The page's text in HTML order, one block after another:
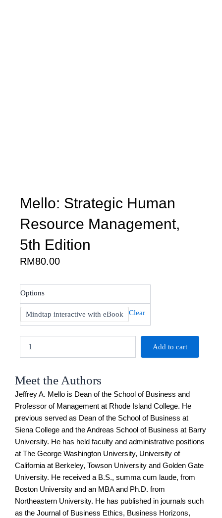
Mello: Strategic Human
Resource Management,
5th Edition
RM80.00
Options
Mindtap interactive with eBook Clear
Mello:
Strategic
Human
Resource
5th
Edition
quantity
Add to cart
Meet the Authors
Jeffrey A. Mello is Dean of the School of Business and
Professor of Management at Rhode Island College. He
previous served as Dean of the School of Business at
Siena College and the Andreas School of Business at Barry
University. He has held faculty and administrative positions
at The George Washington University, University of
California at Berkeley, Towson University and Golden Gate
University. He received a B.S., summa cum laude, from
Boston University and an MBA and Ph.D. from
Northeastern University. He has published in journals such
as the Journal of Business Ethics, Business Horizons,